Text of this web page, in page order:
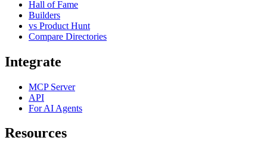
Hall of Fame
Builders
vs Product Hunt
Compare Directories
Integrate
MCP Server
API
For AI Agents
Resources